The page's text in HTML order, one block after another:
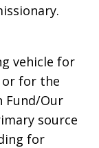
vehicle for
or for the
Fund/Our
source
for